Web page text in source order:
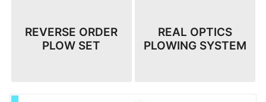
REVERSE ORDER
PLOW SET
REAL OPTICS
PLOWING SYSTEM